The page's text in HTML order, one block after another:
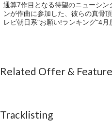
通算7作目となる待望のニューシ
ンが作曲に参加した、彼らの真骨
レビ朝日系"お願い!ランキング"4
Related Offer & Feature
Tracklisting